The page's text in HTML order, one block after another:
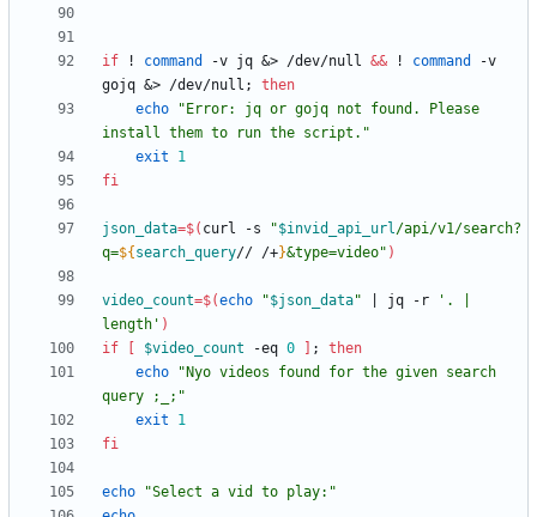
if ! command -v jq &> /dev/null && ! command
-v
gojq &> /dev/null ;
then
echo
"Error: jq or gojq not found. Please
install them to run the script."
exit
1
fi
json_data=$( curl -s "$invid_api_url/api/v1/search?
q=${ search_query// /+}&type=video" )
video_count=$(echo "$json_data" jq -r
'. |
length' )
if
$video_count -eq 0 ;
then
echo
"Nyo videos found for the given search
query ;_;"
exit
1
fi
echo
"Select a vid to play:"